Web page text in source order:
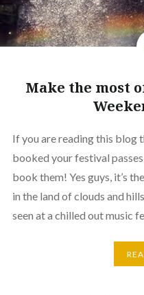
Make the most
If you are reading this blog
booked your festival
book them! Yes guys, it’s
in the land of clouds and
seen at a chilled out music